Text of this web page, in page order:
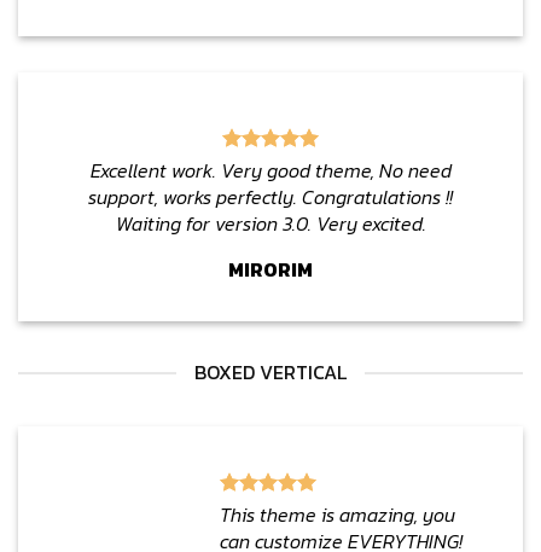
Excellent work. Very good theme, No need
support, works perfectly. Congratulations !!
Waiting for version 3.0. Very excited.
MIRORIM
BOXED VERTICAL
This theme is amazing, you
can customize EVERYTHING!